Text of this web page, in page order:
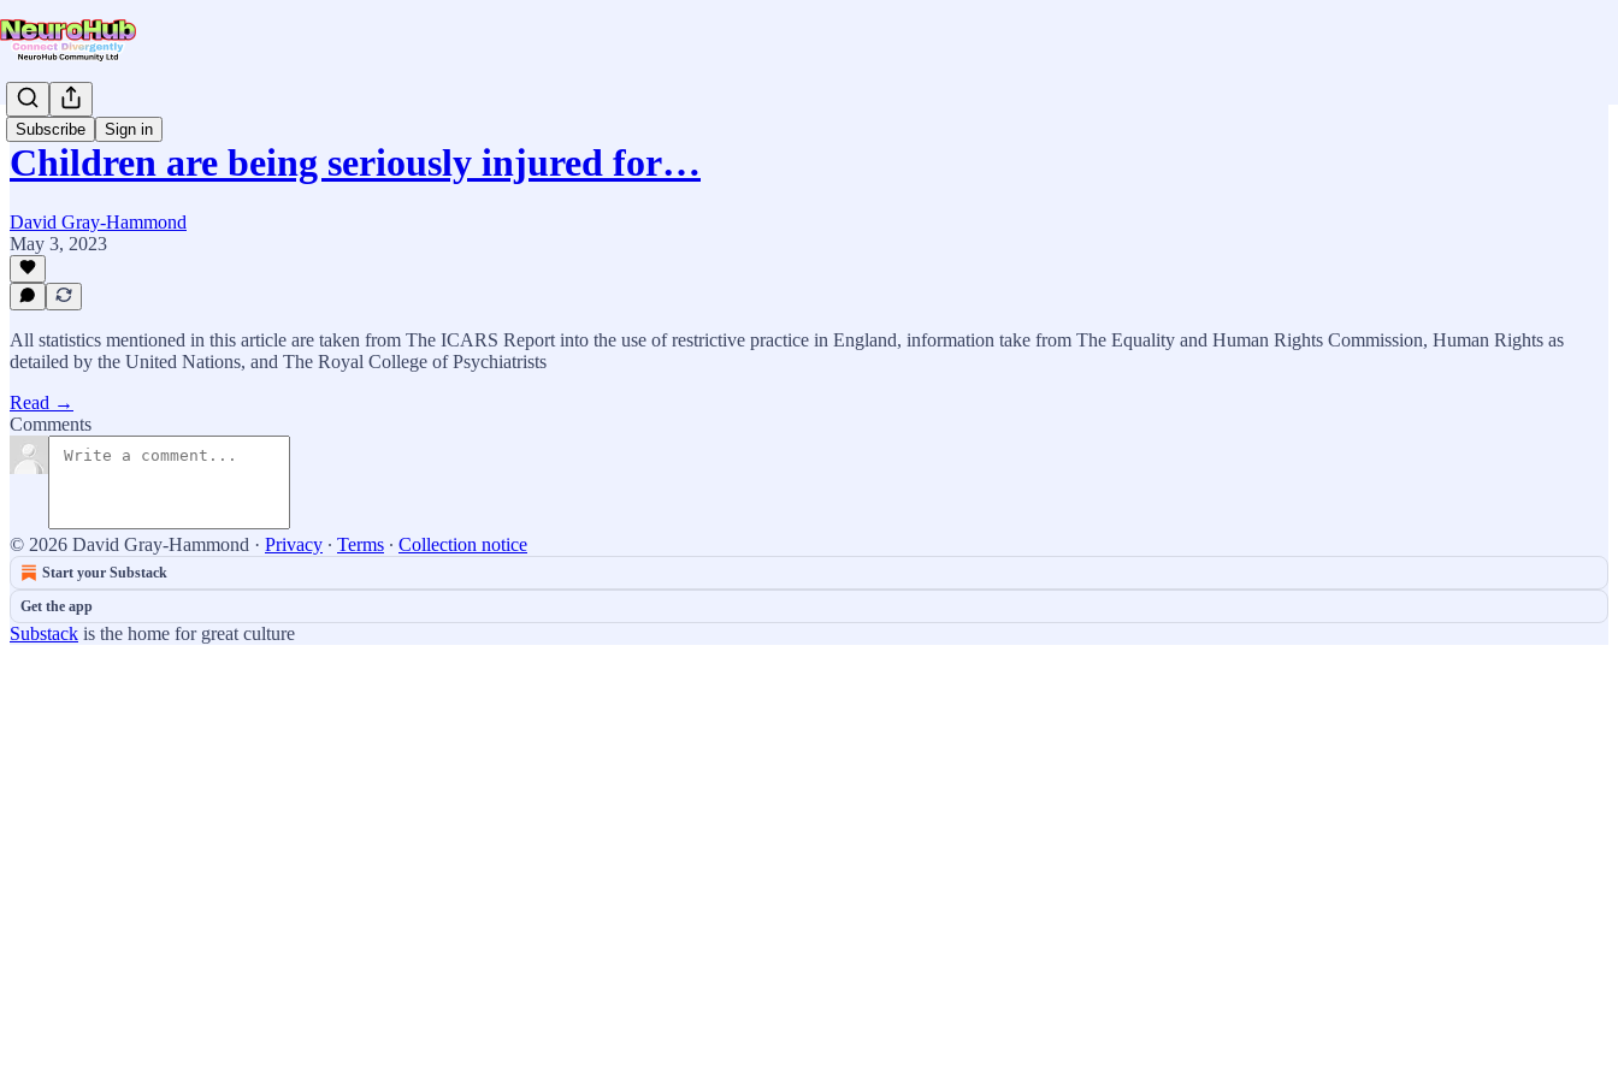
Subscribe Sign in
Children are being seriously injured for…
David Gray-Hammond
May 3, 2023
All statistics mentioned in this article are taken from The ICARS Report into the use of restrictive practice in England, information take from The Equality and Human Rights Commission, Human Rights as
detailed by the United Nations, and The Royal College of Psychiatrists
Read →
Comments
© 2026 David Gray-Hammond · Privacy ∙ Terms ∙ Collection notice
Start your Substack
Get the app
Substack is the home for great culture